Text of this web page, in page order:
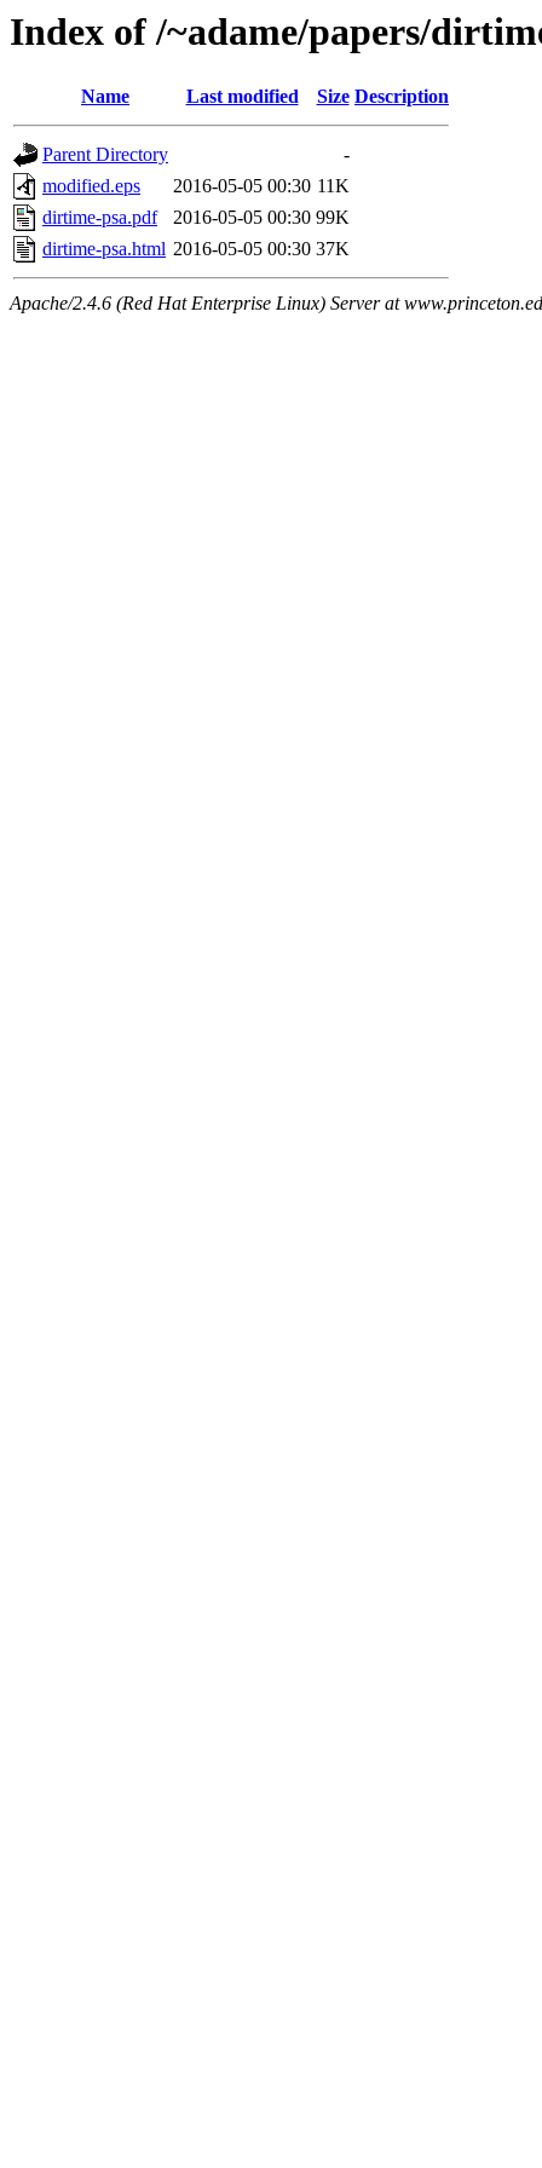
Index of /~adame/papers/
Name Last modified Size Description
Parent Directory
-
modified.eps
2016-05-05 00:30 11K
dirtime-psa.pdf
2016-05-05 00:30 99K
dirtime-psa.html 2016-05-05 00:30 37K
Apache/2.4.6 (Red Hat Enterprise Linux) Server at